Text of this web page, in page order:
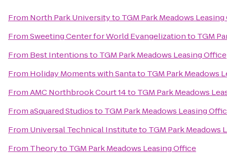
From North Park Universityto TGM Park Meadows
FromSweeting Center for World Evangelizationto TGM
From Best Intentionsto TGM Park Meadows Leasing Office
From Holiday Moments with Santato TGM Park Meadows
FromAMC Northbrook Court 14to TGM Park Meadows
FromaSquared Studiosto TGM Park Meadows Leasing
From Universal Technical Instituteto TGM Park Meadows
From Theoryto TGM Park Meadows Leasing Office